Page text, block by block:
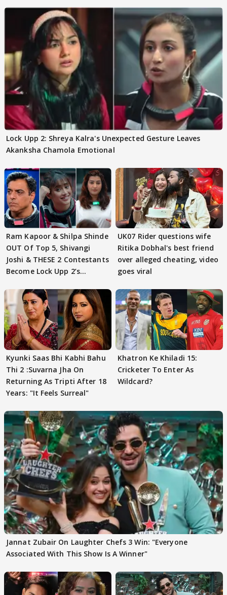
Lock Upp 2: Shreya Kalra's Unexpected Gesture Leaves
Akanksha Chamola Emotional
Ram Kapoor & Shilpa Shinde
OUT Of Top 5, Shivangi
Joshi & THESE 2 Contestants
Become Lock Upp 2’s
UK07 Rider questions wife
Ritika Dobhal's best friend
over alleged cheating, video
goes viral
Kyunki Saas Bhi Kabhi Bahu
Thi 2 :Suvarna Jha On
Returning As Tripti After 18
Years: "It Feels Surreal"
Khatron Ke Khiladi 15:
Cricketer To Enter As
Wildcard?
Jannat Zubair On Laughter Chefs 3 Win: "Everyone
Associated With This Show Is A Winner"